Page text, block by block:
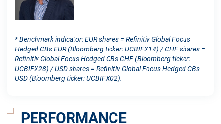
* Benchmark indicator: EUR shares = Refinitiv Global Focus
Hedged CBs EUR (Bloomberg ticker: UCBIFX14) / CHF shares =
Refinitiv Global Focus Hedged CBs CHF (Bloomberg ticker:
UCBIFX28) / USD shares = Refinitiv Global Focus Hedged CBs
USD (Bloomberg ticker: UCBIFX02).
PERFORMANCE